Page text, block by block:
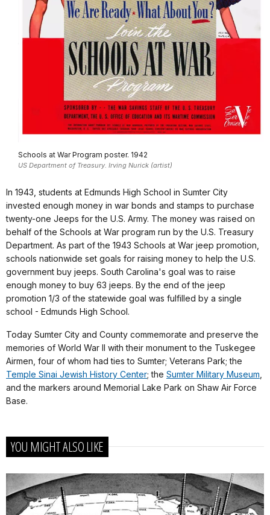
Schools at War Program poster. 1942
US Department of Treasury. Irving Nurick (artist)
In 1943, students at Edmunds High School in Sumter City
invested enough money in war bonds and stamps to purchase
twenty-one Jeeps for the U.S. Army. The money was raised on
behalf of the Schools at War program run by the U.S. Treasury
Department. As part of the 1943 Schools at War jeep promotion,
schools nationwide set goals for raising money to help the U.S.
government buy jeeps. South Carolina's goal was to raise
enough money to buy 63 jeeps. By the end of the jeep
promotion 1/3 of the statewide goal was fulfilled by a single
school - Edmunds High School.
Today Sumter City and County commemorate and preserve the
memories of World War II with their monument to the Tuskegee
Airmen, four of whom had ties to Sumter; Veterans Park; the
Temple Sinai Jewish History Center; the Sumter Military Museum
and the markers around Memorial Lake Park on Shaw Air Force
Base.
YOU MIGHT ALSO LIKE